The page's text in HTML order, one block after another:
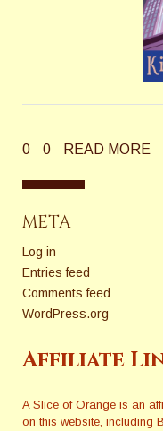
0 0 READ MORE
META
Log in
Entries feed
Comments feed
WordPress.org
Affiliate
A Slice of Orange is an
on this website, including